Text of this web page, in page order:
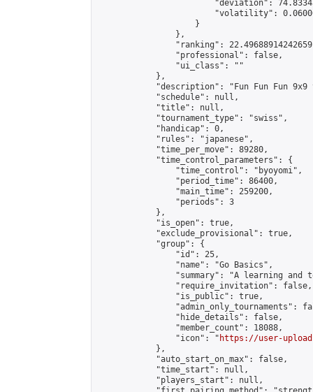
"deviation":
"volatility":
                    }
                },
"ranking":
                "professional": false,
                "ui_class": ""
            },
"description": "Fun Fun Fun 9x9
            "schedule": null,
            "title": null,
            "tournament_type": "swiss",
            "handicap": 0,
            "rules": "japanese",
            "time_per_move": 89280,
            "time_control_parameters": {
                "time_control": "byoyomi",
                "period_time": 86400,
                "main_time": 259200,
                "periods": 3
            },
            "is_open": true,
            "exclude_provisional": true,
            "group": {
                "id": 25,
                "name": "Go Basics",
"summary": "A learning and
                "require_invitation": false,
                "is_public": true,
"admin_only_tournaments":
                "hide_details": false,
                "member_count": 18088,
                "icon": "
https://user-
            },
            "auto_start_on_max": false,
            "time_start": null,
            "players_start": null,